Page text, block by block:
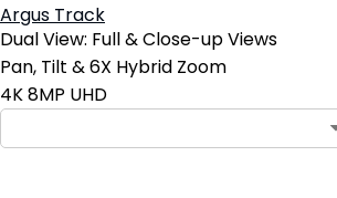
Argus Track
Dual View: Full & Close-up Views
Pan, Tilt & 6X Hybrid Zoom
4K 8MP UHD